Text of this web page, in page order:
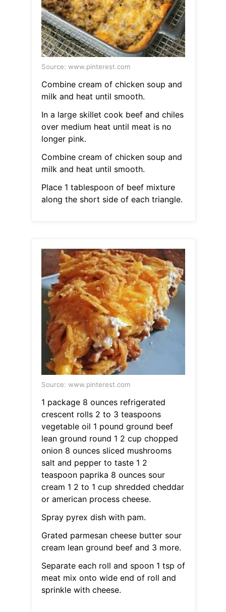
Source: www.pinterest.com
Combine cream of chicken soup and
milk and heat until smooth.
In a large skillet cook beef and chiles
over medium heat until meat is no
longer pink.
Combine cream of chicken soup and
milk and heat until smooth.
Place 1 tablespoon of beef mixture
along the short side of each triangle.
Source: www.pinterest.com
1 package 8 ounces refrigerated
crescent rolls 2 to 3 teaspoons
vegetable oil 1 pound ground beef
lean ground round 1 2 cup chopped
onion 8 ounces sliced mushrooms
salt and pepper to taste 1 2
teaspoon paprika 8 ounces sour
cream 1 2 to 1 cup shredded cheddar
or american process cheese.
Spray pyrex dish with pam.
Grated parmesan cheese butter sour
cream lean ground beef and 3 more.
Separate each roll and spoon 1 tsp of
meat mix onto wide end of roll and
sprinkle with cheese.